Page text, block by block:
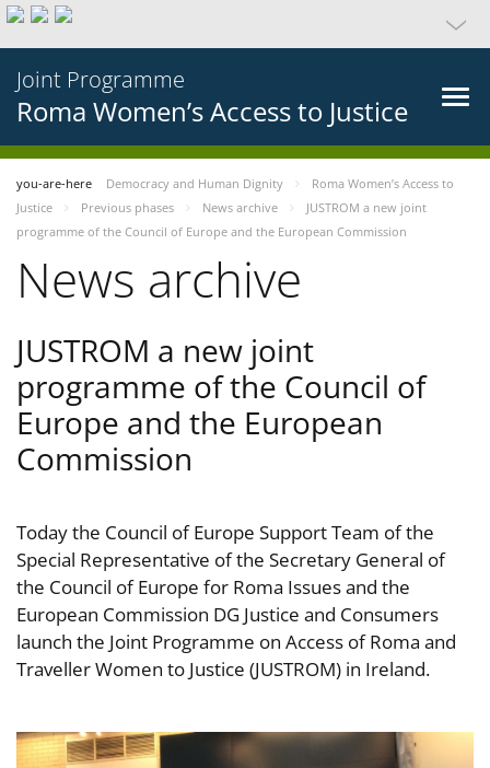
Joint Programme
Roma Women’s Access to Justice
you-are-here Democracy and Human Dignity
Roma Women’s Access to
Justice
Previous phases News archive
JUSTROM a new joint
programme of the Council of Europe and the European Commission
News archive
JUSTROM a new joint
programme of the Council of
Europe and the European
Commission
Today the Council of Europe Support Team of the
Special Representative of the Secretary General of
the Council of Europe for Roma Issues and the
European Commission DG Justice and Consumers
launch the Joint Programme on Access of Roma and
Traveller Women to Justice (JUSTROM) in Ireland.